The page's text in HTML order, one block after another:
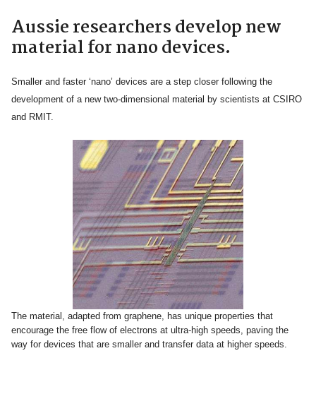
Aussie researchers develop new
material for nano devices.
Smaller and faster ‘nano’ devices are a step closer following the
development of a new two-dimensional material by scientists at CSIRO
and RMIT.
The material, adapted from graphene, has unique properties that
encourage the free flow of electrons at ultra-high speeds, paving the
way for devices that are smaller and transfer data at higher speeds.